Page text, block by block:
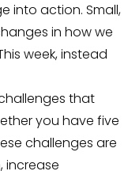
into action. Small,
in how we
week, instead
that
you have five
challenges are
increase